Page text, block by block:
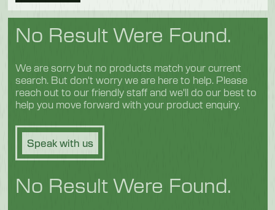
Fruit & Veg
Logistics Poultry & Meat
No Result Were Found.
We are sorry but no products match your current
search. But don't worry we are here to help. Please
reach out to our friendly staff and we'll do our best to
help you move forward with your product enquiry.
Speak with us
No Result Were Found.